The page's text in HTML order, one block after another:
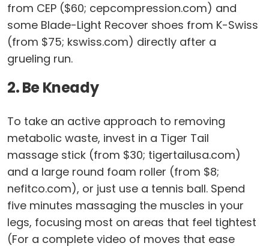
from CEP ($60; cepcompression.com) and
some Blade-Light Recover shoes from K-Swiss
(from $75; kswiss.com) directly after a
grueling run.
2. Be Kneady
To take an active approach to removing
metabolic waste, invest in a Tiger Tail
massage stick (from $30; tigertailusa.com)
and a large round foam roller (from $8;
nefitco.com), or just use a tennis ball. Spend
five minutes massaging the muscles in your
legs, focusing most on areas that feel tightest
(For a complete video of moves that ease